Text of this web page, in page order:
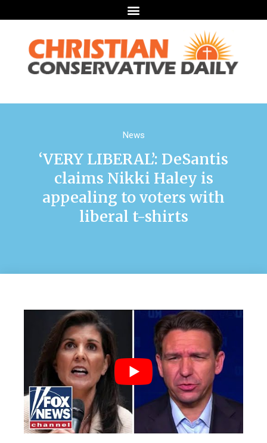
News
‘VERY LIBERAL’: DeSantis
claims Nikki Haley is
appealing to voters with
liberal t-shirts